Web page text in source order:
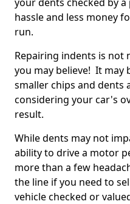
hassle and less money
run.
Repairing indents is not
you may believe! It may
smaller chips and dents
considering your car's
result.
While dents may not
ability to drive a motor
more than a few
the line if you need to
vehicle checked or